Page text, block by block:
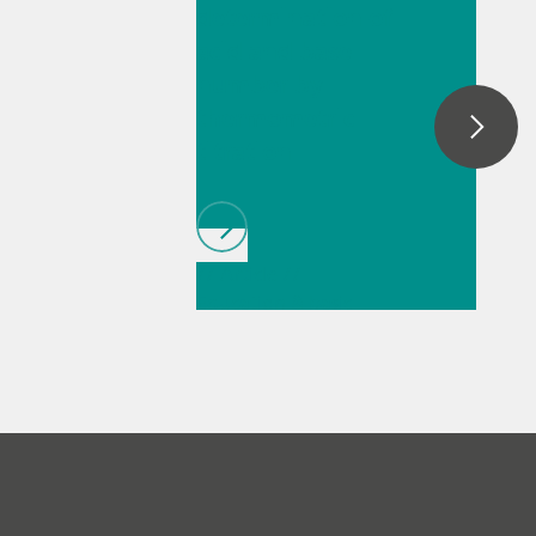
Education & basic